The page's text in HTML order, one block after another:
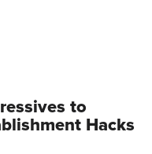
to
Hacks